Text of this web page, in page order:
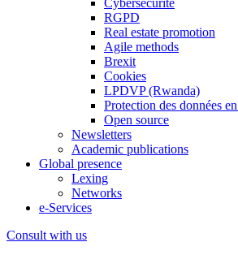
Cybersécurité
RGPD
Real estate promotion
Agile methods
Brexit
Cookies
LPDVP (Rwanda)
Protection des données
Open source
Newsletters
Academic publications
Global presence
Lexing
Networks
e-Services
Consult with us